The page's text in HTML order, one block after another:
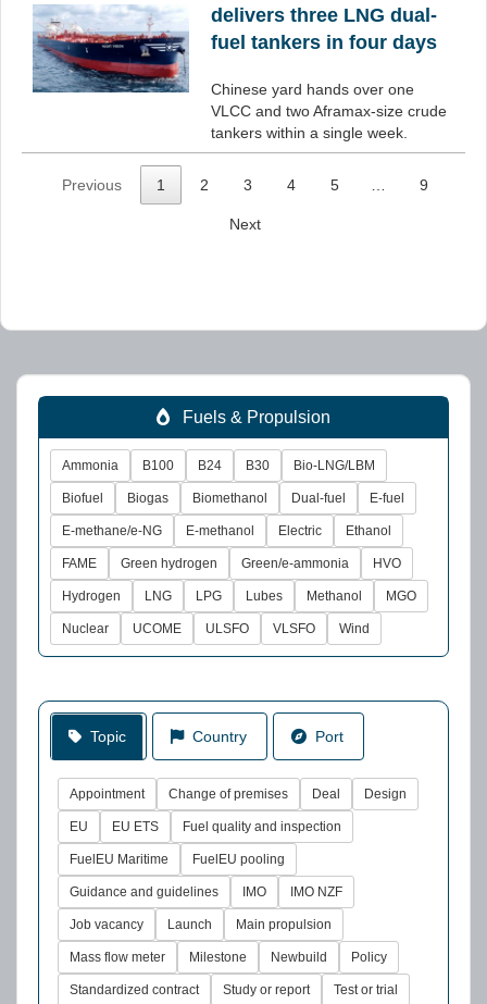
delivers three LNG dual-
fuel tankers in four days
Chinese yard hands over one
VLCC and two Aframax-size crude
tankers within a single week.
Previous 1 2 3 4 5 9
Next
Fuels & Propulsion
Ammonia B100 B24 B30 Bio-LNG/LBM
Biofuel Biogas Biomethanol Dual-fuel E-fuel
E-methane/e-NG E-methanol Electric Ethanol
FAME Green hydrogen Green/e-ammonia HVO
Hydrogen LNG LPG Lubes Methanol MGO
Nuclear UCOME ULSFO VLSFO Wind
Topic Country Port
Appointment Change of premises Deal Design
EU EU ETS Fuel quality and inspection
FuelEU Maritime FuelEU pooling
Guidance and guidelines IMO IMO NZF
Job vacancy Launch Main propulsion
Mass flow meter Milestone Newbuild Policy
Standardized contract Study or report Test or trial